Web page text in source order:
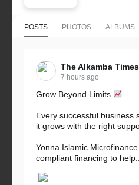
POSTS PHOTOS ALBUMS
The Alkamba Times
7 hours ago
Grow Beyond Limits
Every successful
it grows with the right
Yonna Islamic
compliant financing to help...